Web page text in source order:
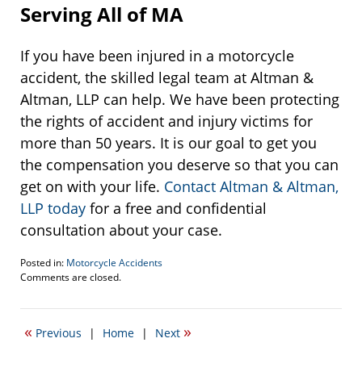
Serving All of MA
If you have been injured in a motorcycle
accident, the skilled legal team at Altman &
Altman, LLP can help. We have been protecting
the rights of accident and injury victims for
more than 50 years. It is our goal to get you
the compensation you deserve so that you can
get on with your life. Contact Altman & Altman,
LLP today for a free and confidential
consultation about your case.
Posted in: Motorcycle Accidents
Updated:
31,
3:28
Comments are closed.
« Previous | Home | Next »